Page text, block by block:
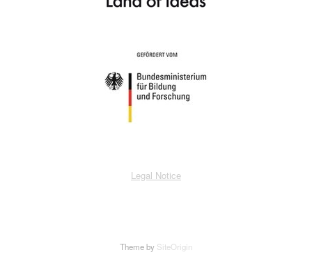
Legal Notice
Theme by SiteOrigin